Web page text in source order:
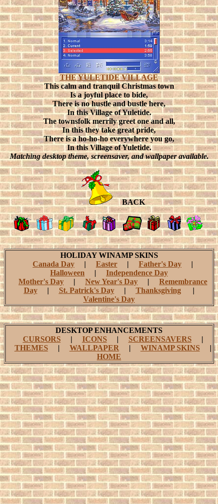
THE YULETIDE VILLAGE
This calm and tranquil Christmas town
Is a joyful place to bide,
There is no hustle and bustle here,
In this Village of Yuletide.
The townsfolk merrily greet one and all,
In this they take great pride,
There is a ho-ho-ho everywhere you go,
In this Village of Yuletide.
Matching desktop theme, screensaver, and wallpaper available.
BACK
HOLIDAY WINAMP SKINS
Canada Day
| Easter | Father's Day
|
Halloween
|
Independence Day
Mother's Day
| New Year's Day |
Remembrance
Day
| St. Patrick's Day | Thanksgiving
|
Valentine's Day
DESKTOP ENHANCEMENTS
CURSORS
| ICONS | SCREENSAVERS
|
THEMES
| WALLPAPER | WINAMP SKINS
|
HOME